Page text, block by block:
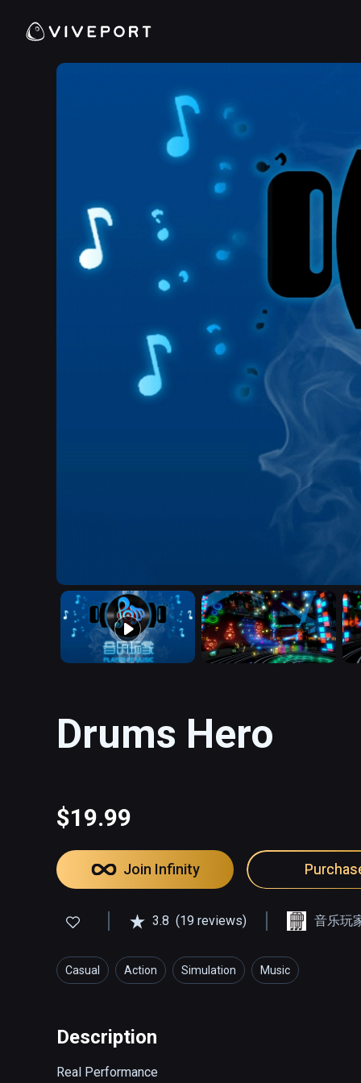
Drums Hero
$19.99
Join Infinity
3.8 (19 reviews) 音乐玩
Casual Action Simulation Music
Description
Real Performance